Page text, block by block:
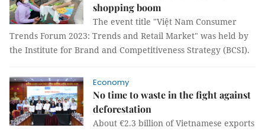
shopping boom
The event title "Việt Nam Consumer
Trends Forum 2023: Trends and Retail Market" was held by
the Institute for Brand and Competitiveness Strategy (BCSI).
Economy
No time to waste in the fight against
deforestation
About €2.3 billion of Vietnamese exports